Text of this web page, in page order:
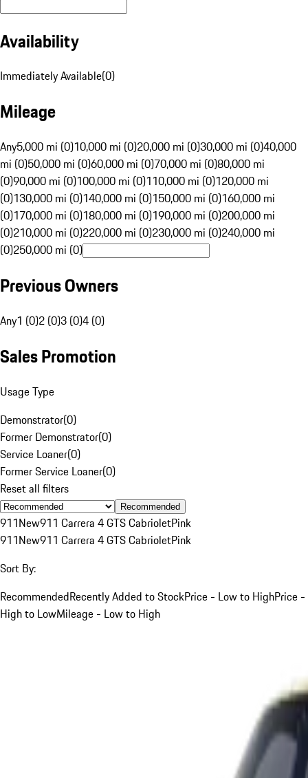
Availability
Immediately Available(0)
Mileage
Any5,000 mi (0)10,000 mi (0)20,000 mi (0)30,000 mi (0)40,000
mi (0)50,000 mi (0)60,000 mi (0)70,000 mi (0)80,000 mi
(0)90,000 mi (0)100,000 mi (0)110,000 mi (0)120,000 mi
(0)130,000 mi (0)140,000 mi (0)150,000 mi (0)160,000 mi
(0)170,000 mi (0)180,000 mi (0)190,000 mi (0)200,000 mi
(0)210,000 mi (0)220,000 mi (0)230,000 mi (0)240,000 mi
(0)250,000 mi (0)
Previous Owners
Any1 (0)2 (0)3 (0)4 (0)
Sales Promotion
Usage Type
Demonstrator(0)
Former Demonstrator(0)
Service Loaner(0)
Former Service Loaner(0)
Reset all filters
Recommended
911New911 Carrera 4 GTS CabrioletPink
911New911 Carrera 4 GTS CabrioletPink
Sort By:
RecommendedRecently Added to StockPrice - Low to HighPrice -
High to LowMileage - Low to High